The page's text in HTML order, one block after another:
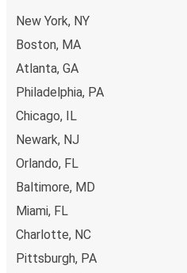
New York, NY
Boston, MA
Atlanta, GA
Philadelphia, PA
Chicago, IL
Newark, NJ
Orlando, FL
Baltimore, MD
Miami, FL
Charlotte, NC
Pittsburgh, PA